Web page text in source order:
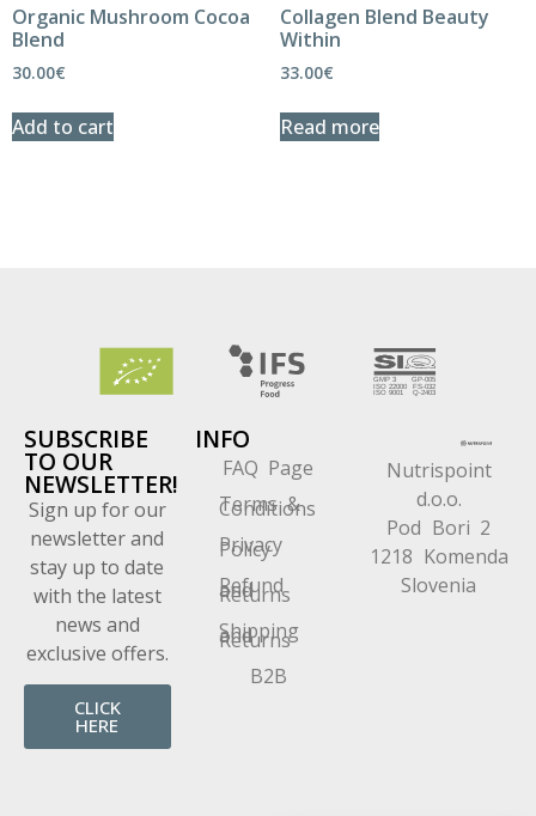
Organic Mushroom Cocoa
Blend
30.00€
Add to cart
Collagen Blend Beauty
Within
33.00€
Read more
SUBSCRIBE
TO OUR
NEWSLETTER!
Sign up for our
newsletter and
stay up to date
with the latest
news and
exclusive offers.
CLICK
HERE
INFO
FAQ Page
Terms &
Conditions
Privacy
Policy
Refund
and
Returns
Shipping
and
Returns
B2B
Nutrispoint
d.o.o.
Pod Bori 2
1218 Komenda
Slovenia